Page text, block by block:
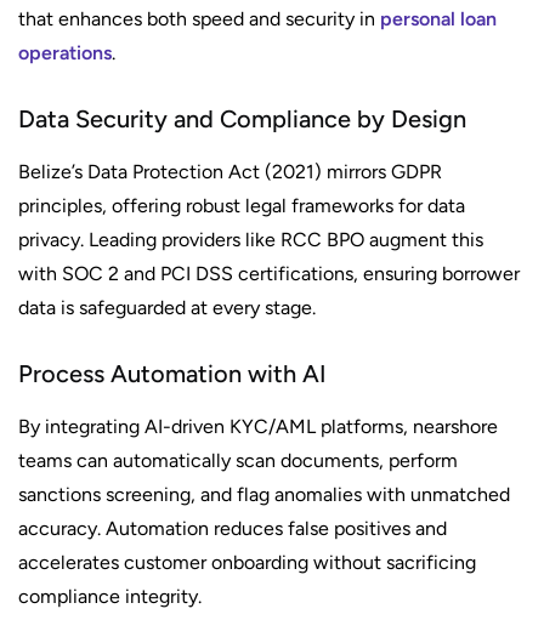
that enhances both speed and security in personal loan
operations.
Data Security and Compliance by Design
Belize’s Data Protection Act (2021) mirrors GDPR
principles, offering robust legal frameworks for data
privacy. Leading providers like RCC BPO augment this
with SOC 2 and PCI DSS certifications, ensuring borrower
data is safeguarded at every stage.
Process Automation with AI
By integrating AI-driven KYC/AML platforms, nearshore
teams can automatically scan documents, perform
sanctions screening, and flag anomalies with unmatched
accuracy. Automation reduces false positives and
accelerates customer onboarding without sacrificing
compliance integrity.